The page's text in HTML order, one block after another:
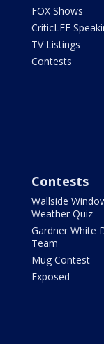
FOX Shows
CriticLEE
TV Listings
Contests
Contests
Wallside
Weather Quiz
Gardner White
Team
Mug Contest
Exposed